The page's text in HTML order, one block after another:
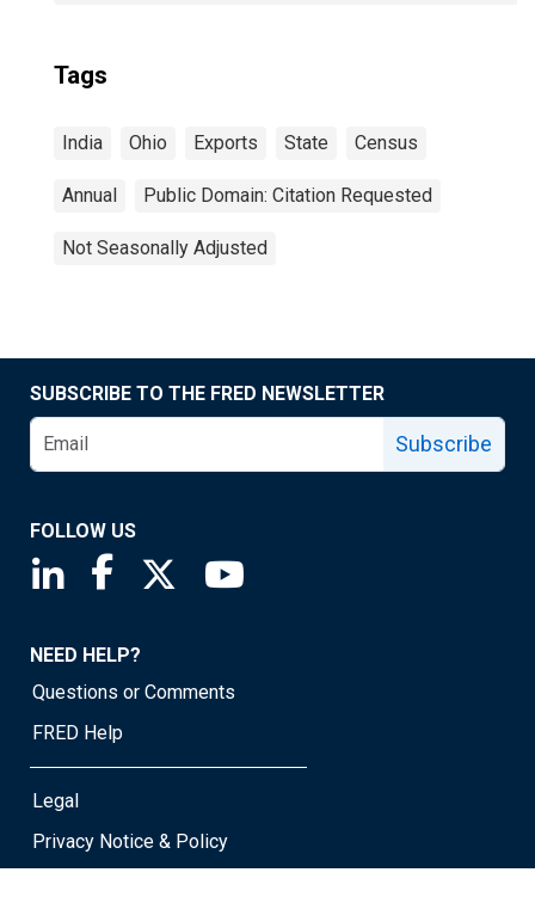
Tags
India Ohio Exports State Census
Annual Public Domain: Citation Requested
Not Seasonally Adjusted
SUBSCRIBE TO THE FRED NEWSLETTER
Subscribe
FOLLOW US
Saint Louis Fed linkedin page
Saint Louis Fed facebook page
Saint Louis Fed X page
NEED HELP?
Questions or Comments
FRED Help
Legal
Privacy Notice & Policy